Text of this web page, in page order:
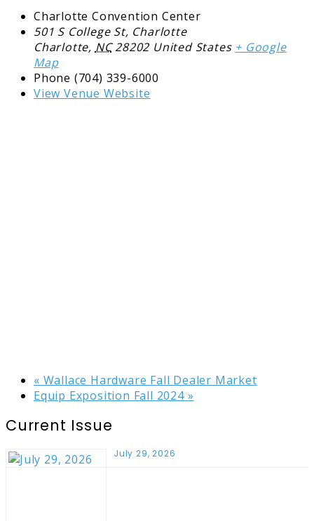
Charlotte Convention Center
501 S College St, Charlotte
Charlotte, NC 28202 United States + Google
Map
Phone (704) 339-6000
View Venue Website
« Wallace Hardware Fall Dealer Market
Equip Exposition Fall 2024 »
Current Issue
July 29, 2026